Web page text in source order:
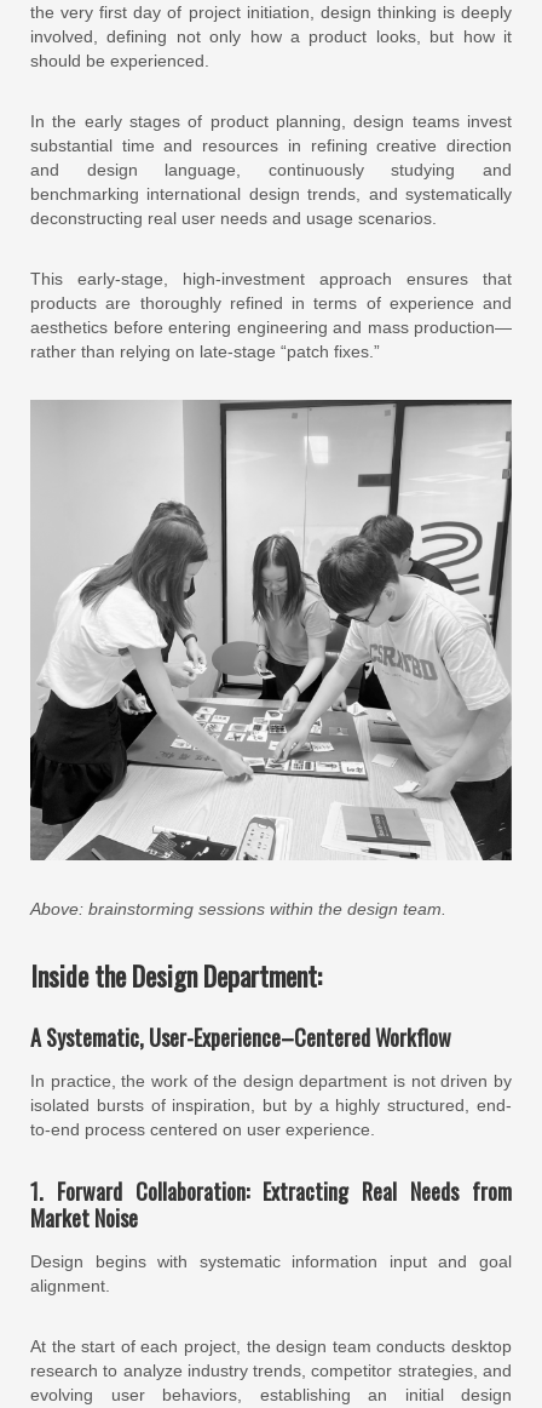
the very first day of project initiation, design thinking is deeply
involved, defining not only how a product looks, but how it
should be experienced.
In the early stages of product planning, design teams invest
substantial time and resources in refining creative direction
and design language, continuously studying and
benchmarking international design trends, and systematically
deconstructing real user needs and usage scenarios.
This early-stage, high-investment approach ensures that
products are thoroughly refined in terms of experience and
aesthetics before entering engineering and mass production—
rather than relying on late-stage “patch fixes.”
Above: brainstorming sessions within the design team.
Inside the Design Department:
A Systematic, User-Experience–Centered Workflow
In practice, the work of the design department is not driven by
isolated bursts of inspiration, but by a highly structured, end-
to-end process centered on user experience.
1. Forward Collaboration: Extracting Real Needs from
Market Noise
Design begins with systematic information input and goal
alignment.
At the start of each project, the design team conducts desktop
research to analyze industry trends, competitor strategies, and
evolving user behaviors, establishing an initial design